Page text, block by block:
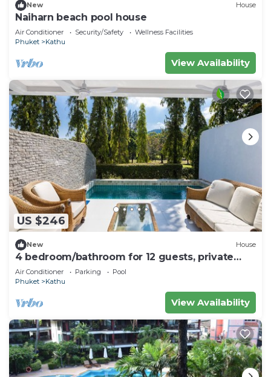
New House
Naiharn beach pool house
Air Conditioner Security/Safety
Wellness Facilities
Phuket
Kathu
View Availability
US $246
New House
4 bedroom/bathroom for 12 guests, private
pool. 7 kms to Patong
Air Conditioner Parking
Pool
Phuket
Kathu
View Availability